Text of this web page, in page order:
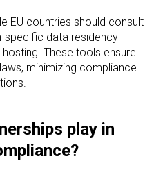
EU countries should consult
specific data residency
These tools ensure
minimizing compliance
play in